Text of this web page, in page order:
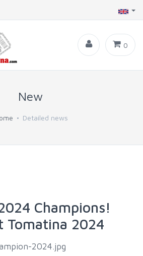
0
New
Detailed news
Champions!
Tomatina 2024